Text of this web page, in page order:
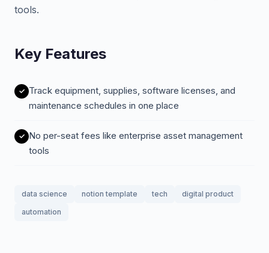
tools.
Key Features
Track equipment, supplies, software licenses, and
maintenance schedules in one place
No per-seat fees like enterprise asset management
tools
data science notion template tech
digital product
automation